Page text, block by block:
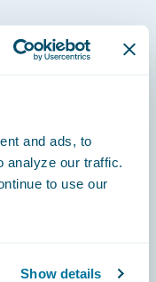
and ads, to
analyze our traffic.
to use our
Show details